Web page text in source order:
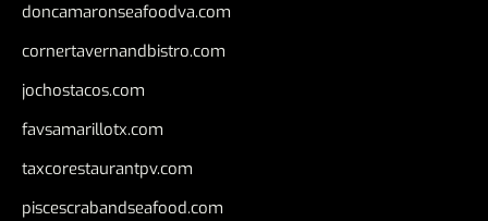
doncamaronseafoodva.com
cornertavernandbistro.com
jochostacos.com
favsamarillotx.com
taxcorestaurantpv.com
piscescrabandseafood.com